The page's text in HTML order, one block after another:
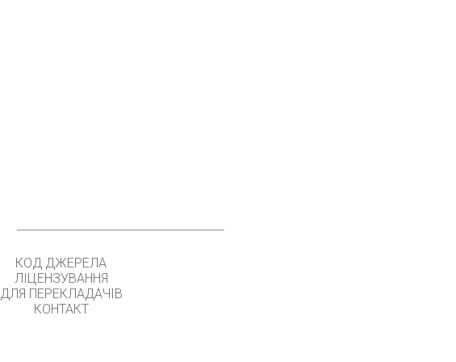
КОД ДЖЕРЕЛА
ЛІЦЕНЗУВАННЯ
ДЛЯ ПЕРЕКЛАДАЧІВ
КОНТАКТ